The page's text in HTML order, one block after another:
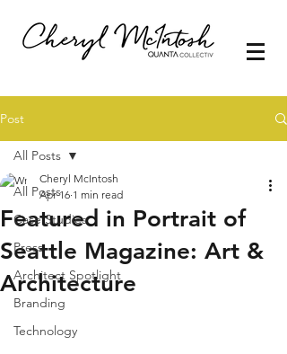
Post
All Posts
Case Studies
Press
Architect Spotlight
Branding
Technology
All Posts
Featured in Portrait of
Seattle Magazine: Art &
Architecture
Cheryl McIntosh
Apr 16 1 min read